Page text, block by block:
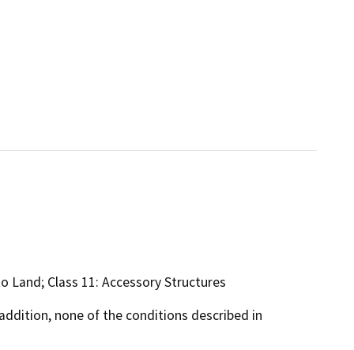
Class 11: Accessory Structures
none of the conditions described in